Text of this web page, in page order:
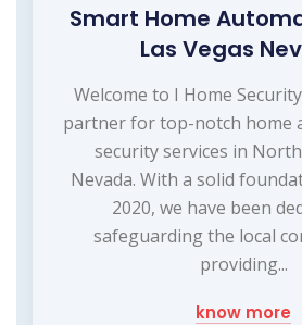
Smart Home
Las Vegas
Welcome to I Home
partner for top-notch home
security services in
Nevada. With a solid
2020, we have been
safeguarding the local
providing...
know more